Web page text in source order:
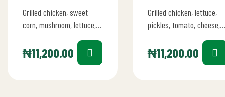
Grilled chicken, sweet
corn, mushroom, lettuce,
₦11,200.00
Grilled chicken, lettuce,
pickles, tomato, cheese,
₦11,200.00